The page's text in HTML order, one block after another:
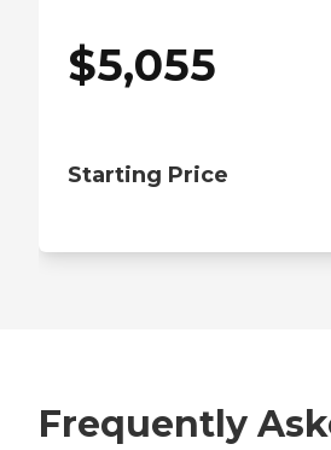
$5,055
Starting Price
Frequently